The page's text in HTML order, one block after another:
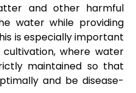
and other harmful
water while providing
is especially important
where water
maintained so that
and be disease-